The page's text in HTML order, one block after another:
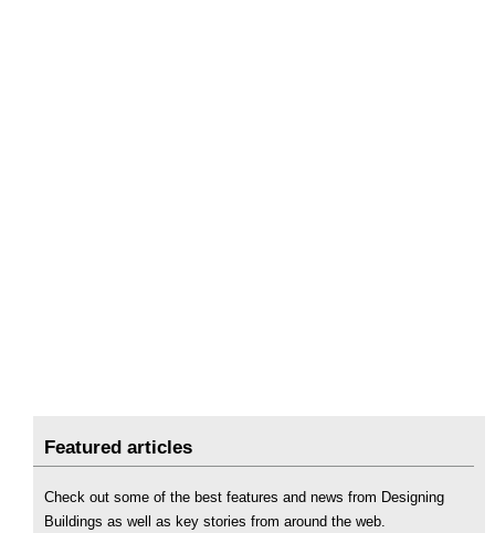
Featured articles
Check out some of the best features and news from Designing
Buildings as well as key stories from around the web.